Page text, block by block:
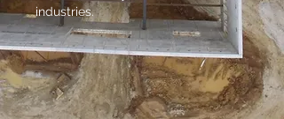
industries.